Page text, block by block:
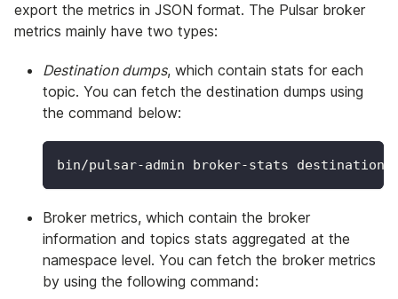
export the metrics in JSON format. The Pulsar broker
metrics mainly have two types:
Destination dumps, which contain stats for each
topic. You can fetch the destination dumps using
the command below:
bin/pulsar-admin broker-stats destinations
Broker metrics, which contain the broker
information and topics stats aggregated at the
namespace level. You can fetch the broker metrics
by using the following command: